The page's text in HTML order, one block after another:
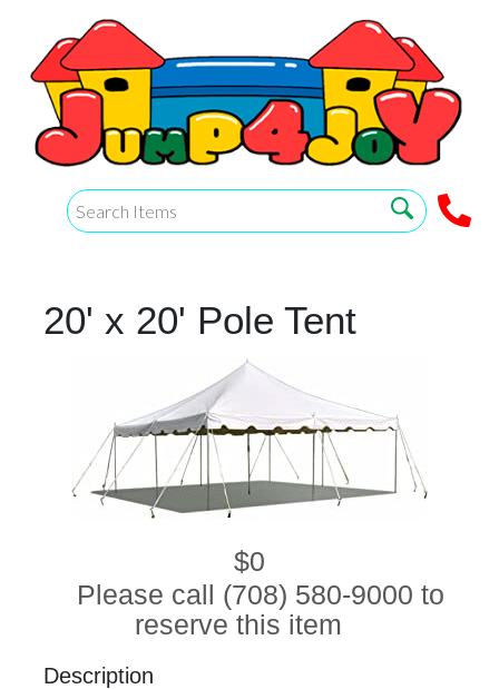
20' x 20' Pole Tent
$0
Please call (708) 580-9000 to
reserve this item
Description